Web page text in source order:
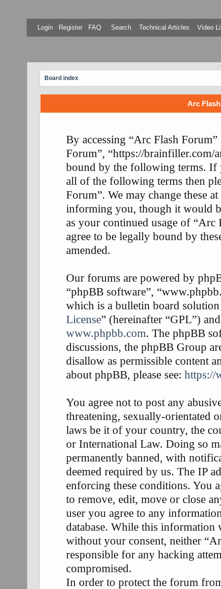
Login Register FAQ Search Technical Articles Video
Board index
Arc
By accessing “Arc Flash
Forum”, “https://brainfiller.com/
bound by the following terms. If
all of the following terms then
Forum”. We may change these
informing you, though it would
as your continued usage of “Arc
agree to be legally bound by
amended.
Our forums are powered by
“phpBB software”,
which is a bulletin board solution
License” (hereinafter “GPL”)
www.phpbb.com. The phpBB
discussions, the phpBB Group
disallow as permissible content
about phpBB, please see: https://
You agree not to post any
threatening, sexually-orientated
laws be it of your country, the
or International Law. Doing so
permanently banned, with
deemed required by us. The IP
enforcing these conditions. You
to remove, edit, move or close
user you agree to any
database. While this
without your consent, neither
responsible for any hacking
compromised.
In order to protect the forum